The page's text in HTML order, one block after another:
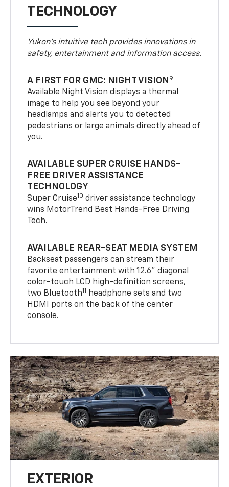
TECHNOLOGY
Yukon’s intuitive tech provides innovations in
safety, entertainment and information access.
A FIRST FOR GMC: NIGHT VISION 9
Available Night Vision displays a thermal
image to help you see beyond your
headlamps and alerts you to detected
pedestrians or large animals directly ahead of
you.
AVAILABLE SUPER CRUISE HANDS-
FREE DRIVER ASSISTANCE
TECHNOLOGY
Super Cruise10 driver assistance technology
wins MotorTrend Best Hands-Free Driving
Tech.
AVAILABLE REAR-SEAT MEDIA SYSTEM
Backseat passengers can stream their
favorite entertainment with 12.6" diagonal
color-touch LCD high-definition screens,
two Bluetooth11
headphone sets and two
HDMI ports on the back of the center
console.
EXTERIOR